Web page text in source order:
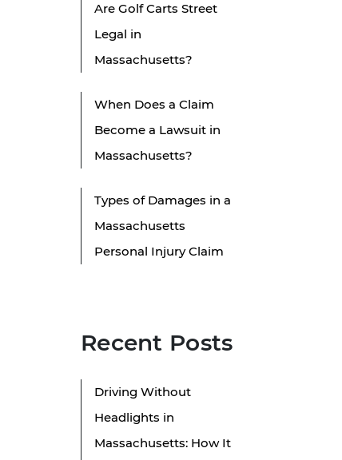
Are Golf Carts Street
Legal in
Massachusetts?
When Does a Claim
Become a Lawsuit in
Massachusetts?
Types of Damages in a
Massachusetts
Personal Injury Claim
Recent Posts
Driving Without
Headlights in
Massachusetts: How It